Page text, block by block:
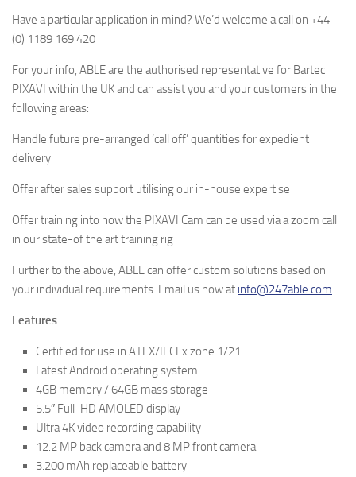
Have a particular application in mind? We’d welcome a call on +44
(0) 1189 169 420
For your info, ABLE are the authorised representative for Bartec
PIXAVI within the UK and can assist you and your customers in the
following areas:
Handle future pre-arranged ‘call off’ quantities for expedient
delivery
Offer after sales support utilising our in-house expertise
Offer training into how the PIXAVI Cam can be used via a zoom call
in our state-of the art training rig
Further to the above, ABLE can offer custom solutions based on
your individual requirements. Email us now at info@247able.com
Features:
Certified for use in ATEX/IECEx zone 1/21
Latest Android operating system
4GB memory / 64GB mass storage
5.5″ Full-HD AMOLED display
Ultra 4K video recording capability
12.2 MP back camera and 8 MP front camera
3.200 mAh replaceable battery